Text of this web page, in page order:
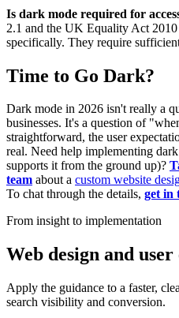
Is dark mode required for
2.1 and the UK Equality Act
specifically. They require
Time to Go Dark?
Dark mode in 2026 isn't really a
businesses. It's a question of
straightforward, the user
real. Need help implementing
supports it from the ground up)?
team about a custom website
To chat through the details, get in
From insight to implementation
Web design and
Apply the guidance to a faster,
search visibility and conversion.